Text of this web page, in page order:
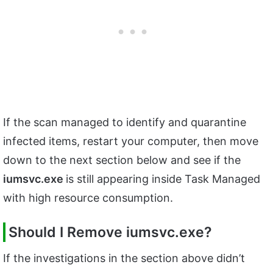
If the scan managed to identify and quarantine
infected items, restart your computer, then move
down to the next section below and see if the
iumsvc.exe is still appearing inside Task Managed
with high resource consumption.
Should I Remove iumsvc.exe?
If the investigations in the section above didn’t